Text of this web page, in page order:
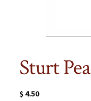
Sturt Pea
$ 4.50